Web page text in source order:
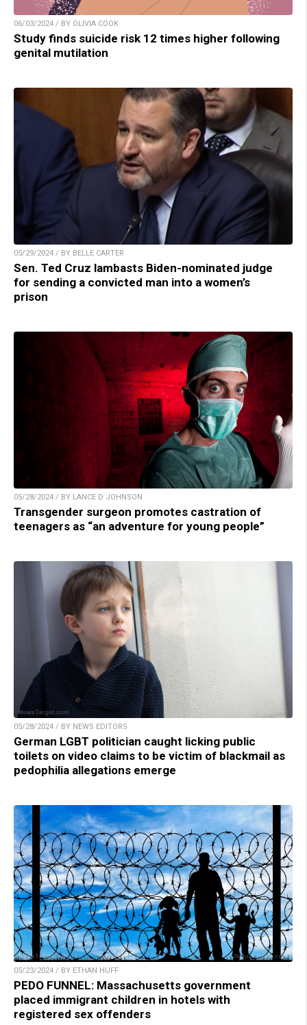
06/03/2024 / BY OLIVIA COOK
Study finds suicide risk 12 times higher following
genital mutilation
05/29/2024 / BY BELLE CARTER
Sen. Ted Cruz lambasts Biden-nominated judge
for sending a convicted man into a women’s
prison
05/28/2024 / BY LANCE D JOHNSON
Transgender surgeon promotes castration of
teenagers as “an adventure for young people”
05/28/2024 / BY NEWS EDITORS
German LGBT politician caught licking public
toilets on video claims to be victim of blackmail as
pedophilia allegations emerge
05/23/2024 / BY ETHAN HUFF
PEDO FUNNEL: Massachusetts government
placed immigrant children in hotels with
registered sex offenders